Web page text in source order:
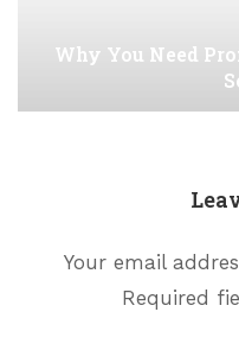
Why You Need
Your email
Required